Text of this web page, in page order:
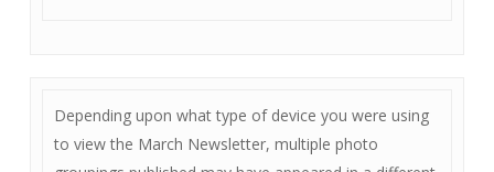
Depending upon what type of device you were using
to view the March Newsletter, multiple photo